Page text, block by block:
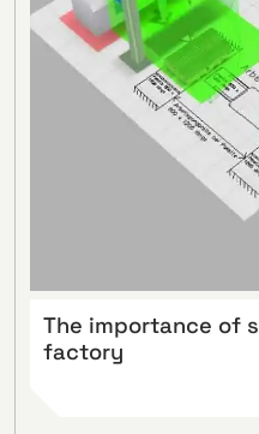
The importance of
factory